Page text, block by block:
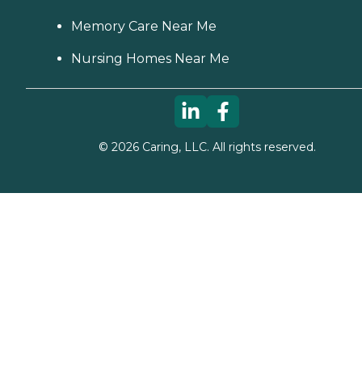
Memory Care Near Me
Nursing Homes Near Me
© 2026Caring, LLC. All rights reserved.